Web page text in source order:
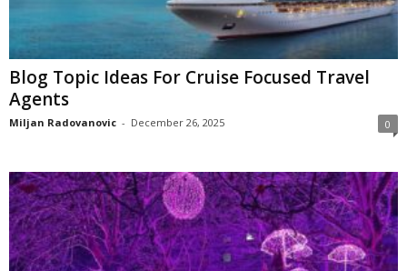
Blog Topic Ideas For Cruise Focused Travel
Agents
Miljan Radovanovic - December 26, 2025 0